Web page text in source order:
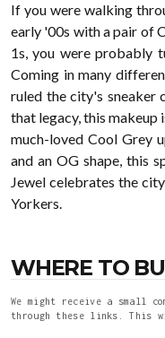
If you were walking
early '00s with a pair of
1s, you were probably
Coming in many
ruled the city's sneaker
that legacy, this makeup
much-loved Cool Grey
and an OG shape, this
Jewel celebrates the
Yorkers.
WHERE TO
We might receive a small
through these links. This